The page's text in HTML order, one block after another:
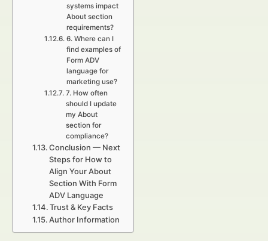
systems impact
About section
requirements?
6. Where can I
find examples of
Form ADV
language for
marketing use?
7. How often
should I update
my About
section for
compliance?
Conclusion — Next
Steps for How to
Align Your About
Section With Form
ADV Language
Trust & Key Facts
Author Information